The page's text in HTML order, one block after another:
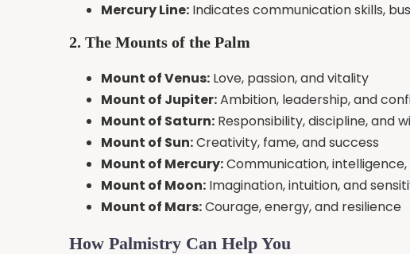
Mercury Line: Indicates communication skills,
2. The Mounts of the Palm
Mount of Venus: Love, passion, and vitality
Mount of Jupiter:Ambition, leadership, and
Mount of Saturn: Responsibility, discipline, and
Mount of Sun:Creativity, fame, and success
Mount of Mercury:Communication,
Mount of Moon: Imagination, intuition, and
Mount of Mars:Courage, energy, and resilience
How Palmistry Can Help You